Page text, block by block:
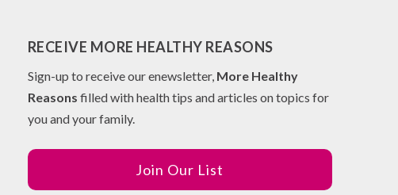
RECEIVE MORE HEALTHY REASONS
Sign-up to receive our enewsletter, More Healthy
Reasons filled with health tips and articles on topics for
you and your family.
Join Our List